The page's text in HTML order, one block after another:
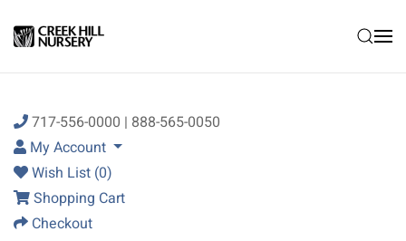
Skip to main content
717-556-0000 | 888-565-0050
My Account
Wish List (0)
Shopping Cart
Checkout